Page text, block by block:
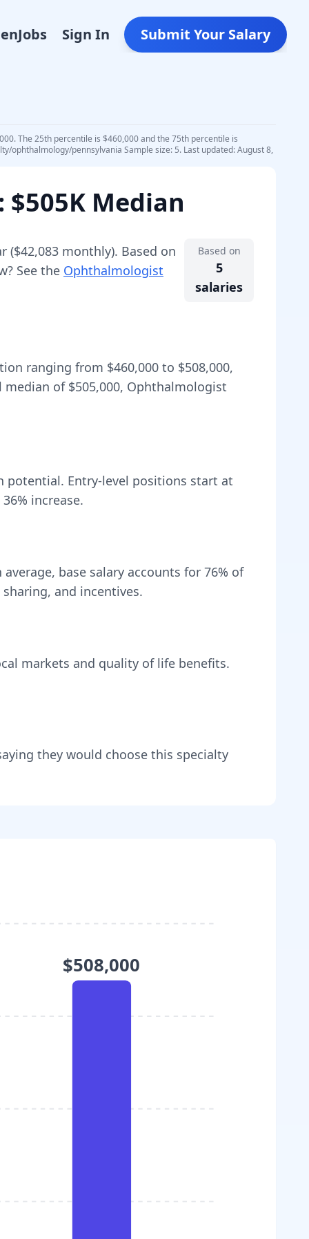
Jobs Sign In Submit Your Salary
The 25th percentile is $460,000 and the 75th percentile is
ophthalmology/pennsylvania Sample size: 5. Last updated: August 8,
$505K Median
($42,083 monthly). Based on
See the Ophthalmologist
Based on
5
salaries
ranging from $460,000 to $508,000,
median of $505,000, Ophthalmologist
Entry-level positions start at
36% increase.
average, base salary accounts for 76% of
and incentives.
markets and quality of life benefits.
they would choose this specialty
$508,000